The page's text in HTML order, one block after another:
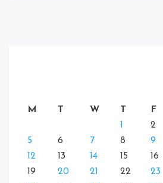
M T W T F
1
2
5
6 7 8 9
12
13 14 15 16
19
20 21 22 23